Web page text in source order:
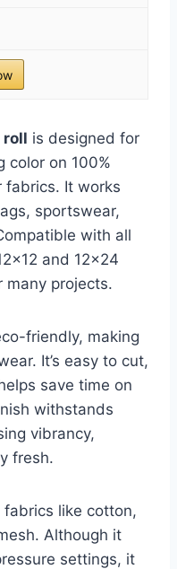
roll is designed for
color on 100%
fabrics. It works
sportswear,
with all
and 12×24
projects.
friendly, making
It’s easy to cut,
save time on
withstands
vibrancy,
fresh.
like cotton,
Although it
settings, it